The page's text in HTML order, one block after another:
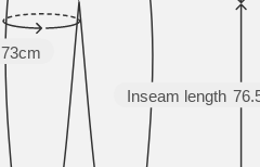
Inseam length
73cm